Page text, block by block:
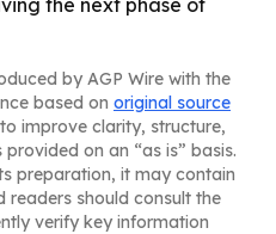
the next phase of
by AGP Wire with the
based on original source
improve clarity, structure,
on an “as is” basis.
preparation, it may contain
readers should consult the
verify key information